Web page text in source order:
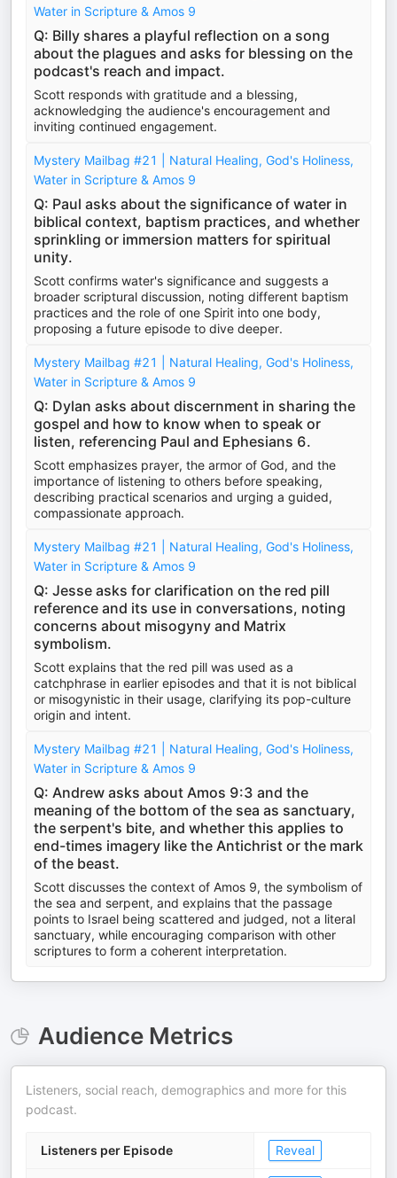
Water in Scripture & Amos 9
Q: Billy shares a playful reflection on a song
about the plagues and asks for blessing on the
podcast's reach and impact.
Scott responds with gratitude and a blessing,
acknowledging the audience's encouragement and
inviting continued engagement.
Mystery Mailbag #21 | Natural Healing, God's Holiness,
Water in Scripture & Amos 9
Q: Paul asks about the significance of water in
biblical context, baptism practices, and whether
sprinkling or immersion matters for spiritual
unity.
Scott confirms water's significance and suggests a
broader scriptural discussion, noting different baptism
practices and the role of one Spirit into one body,
proposing a future episode to dive deeper.
Mystery Mailbag #21 | Natural Healing, God's Holiness,
Water in Scripture & Amos 9
Q: Dylan asks about discernment in sharing the
gospel and how to know when to speak or
listen, referencing Paul and Ephesians 6.
Scott emphasizes prayer, the armor of God, and the
importance of listening to others before speaking,
describing practical scenarios and urging a guided,
compassionate approach.
Mystery Mailbag #21 | Natural Healing, God's Holiness,
Water in Scripture & Amos 9
Q: Jesse asks for clarification on the red pill
reference and its use in conversations, noting
concerns about misogyny and Matrix
symbolism.
Scott explains that the red pill was used as a
catchphrase in earlier episodes and that it is not biblical
or misogynistic in their usage, clarifying its pop-culture
origin and intent.
Mystery Mailbag #21 | Natural Healing, God's Holiness,
Water in Scripture & Amos 9
Q: Andrew asks about Amos 9:3 and the
meaning of the bottom of the sea as sanctuary,
the serpent's bite, and whether this applies to
end-times imagery like the Antichrist or the mark
of the beast.
Scott discusses the context of Amos 9, the symbolism of
the sea and serpent, and explains that the passage
points to Israel being scattered and judged, not a literal
sanctuary, while encouraging comparison with other
scriptures to form a coherent interpretation.
Audience Metrics
Listeners, social reach, demographics and more for this
podcast.
Listeners per Episode Reveal